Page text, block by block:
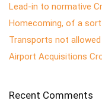
Lead-in to normative
Homecoming, of a
Transports not
Airport Acquisitions
Recent Comments